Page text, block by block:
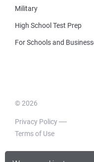
Military
High School Test Prep
For Schools and
© 2026
Privacy Policy
Terms of Use